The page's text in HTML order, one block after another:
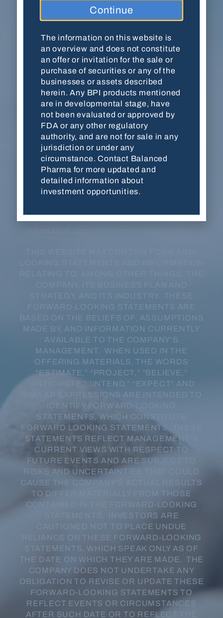
(704) 278-7054 Contact Us
This website is for accredited investors only. By
viewing the website, you are acknowledging
that you are an accredited investor as defined by
U.S. Securities and Exchange Commission
(SEC). The information on this website is an
overview and does not constitute an offer or
invitation for the sale or purchase of securities
or any of the businesses or assets described
herein. Any BPI products mentioned are in
developmental stage, have not been evaluated
or approved by FDA or any other regulatory
authority, and are not for sale in any jurisdiction
Pharma for more updated and detailed
FORWARD-LOOKING STATEMENTS ARE
BASED ON THE BELIEFS OF, ASSUMPTIONS
MADE BY, AND INFORMATION CURRENTLY
AVAILABLE TO THE COMPANY’S
MANAGEMENT. WHEN USED IN THE
OFFERING MATERIALS, THE WORDS
“ESTIMATE,” “PROJECT,” “BELIEVE,”
“ANTICIPATE,” “INTEND,” “EXPECT” AND
SIMILAR EXPRESSIONS ARE INTENDED TO
IDENTIFY FORWARD-LOOKING
STATEMENTS, WHICH CONSTITUTE
FORWARD LOOKING STATEMENTS. THESE
STATEMENTS REFLECT MANAGEMENT’S
CURRENT VIEWS WITH RESPECT TO
FUTURE EVENTS AND ARE SUBJECT TO
RISKS AND UNCERTAINTIES THAT COULD
CAUSE THE COMPANY’S ACTUAL RESULTS
TO DIFFER MATERIALLY FROM THOSE
CONTAINED IN THE FORWARD-LOOKING
STATEMENTS. INVESTORS ARE
CAUTIONED NOT TO PLACE UNDUE
RELIANCE ON THESE FORWARD-LOOKING
STATEMENTS, WHICH SPEAK ONLY AS OF
THE DATE ON WHICH THEY ARE MADE. THE
COMPANY DOES NOT UNDERTAKE ANY
OBLIGATION TO REVISE OR UPDATE THESE
FORWARD-LOOKING STATEMENTS TO
REFLECT EVENTS OR CIRCUMSTANCES
AFTER SUCH DATE OR TO REFLECT THE
Continue
The information on this website is
an overview and does not constitute
an offer or invitation for the sale or
purchase of securities or any of the
businesses or assets described
herein. Any BPI products mentioned
are in developmental stage, have
not been evaluated or approved by
FDA or any other regulatory
authority, and are not for sale in any
jurisdiction or under any
circumstance. Contact Balanced
Pharma for more updated and
detailed information about
investment opportunities.